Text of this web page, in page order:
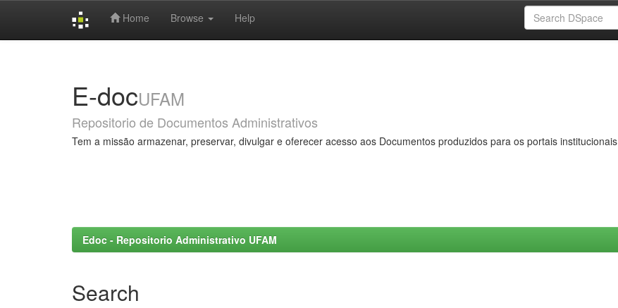
Home Browse Help
E-docUFAM
Repositorio de Documentos Administrativos
Tem a missão armazenar, preservar, divulgar e oferecer acesso aos Documentos produzidos para os portais institucionais
Edoc - Repositorio Administrativo UFAM
Search